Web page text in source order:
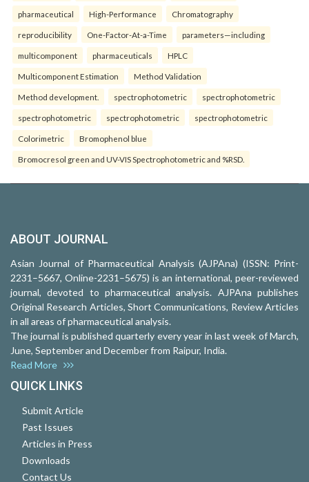
pharmaceutical High-Performance Chromatography
reproducibility One-Factor-At-a-Time parameters—including
multicomponent pharmaceuticals HPLC
Multicomponent Estimation Method Validation
Method development. spectrophotometric spectrophotometric
spectrophotometric spectrophotometric spectrophotometric
Colorimetric Bromophenol blue
Bromocresol green and UV-VIS Spectrophotometric and %RSD.
ABOUT JOURNAL
Asian Journal of Pharmaceutical Analysis (AJPAna) (ISSN: Print-
2231–5667, Online-2231–5675) is an international, peer-reviewed
journal, devoted to pharmaceutical analysis. AJPAna publishes
Original Research Articles, Short Communications, Review Articles
in all areas of pharmaceutical analysis.
The journal is published quarterly every year in last week of March,
June, September and December from Raipur, India.
Read More
QUICK LINKS
Submit Article
Past Issues
Articles in Press
Downloads
Contact Us